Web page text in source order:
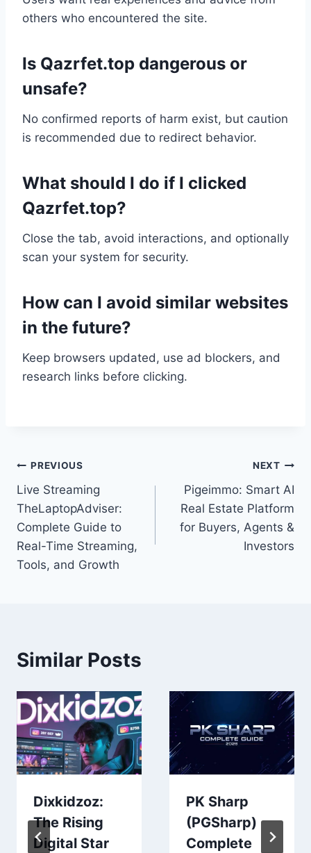
others who encountered the site.
Is Qazrfet.top dangerous or
unsafe?
No confirmed reports of harm exist, but caution
is recommended due to redirect behavior.
What should I do if I clicked
Qazrfet.top?
Close the tab, avoid interactions, and optionally
scan your system for security.
How can I avoid similar websites
in the future?
Keep browsers updated, use ad blockers, and
research links before clicking.
Post
navigation
PREVIOUS
Live Streaming
TheLaptopAdviser:
Complete Guide to
Real-Time Streaming,
Tools, and Growth
NEXT
Pigeimmo: Smart AI
Real Estate Platform
for Buyers, Agents &
Investors
Similar Posts
Dixkidzoz:
The Rising
Digital Star
PK Sharp
(PGSharp)
Complete